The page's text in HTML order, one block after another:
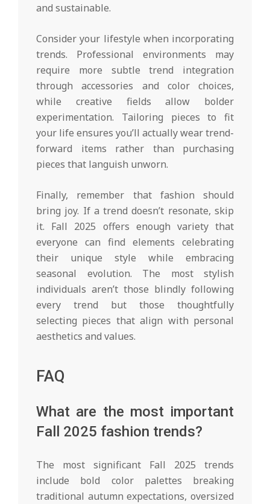
and sustainable.
Consider your lifestyle when incorporating
trends. Professional environments may
require more subtle trend integration
through accessories and color choices,
while creative fields allow bolder
experimentation. Tailoring pieces to fit
your life ensures you’ll actually wear trend-
forward items rather than purchasing
pieces that languish unworn.
Finally, remember that fashion should
bring joy. If a trend doesn’t resonate, skip
it. Fall 2025 offers enough variety that
everyone can find elements celebrating
their unique style while embracing
seasonal evolution. The most stylish
individuals aren’t those blindly following
every trend but those thoughtfully
selecting pieces that align with personal
aesthetics and values.
FAQ
What are the most important
Fall 2025 fashion trends?
The most significant Fall 2025 trends
include bold color palettes breaking
traditional autumn expectations, oversized